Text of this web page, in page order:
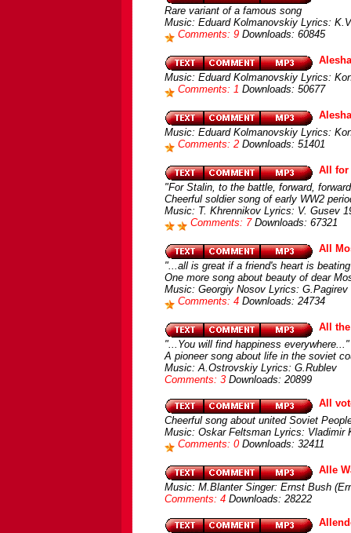
Rare variant of a famous song
Music: Eduard Kolmanovskiy Lyrics:
Comments: 9 Downloads: 60845
Alesha
Music: Eduard Kolmanovskiy Lyrics:
Comments: 1 Downloads: 50677
Alesha
Music: Eduard Kolmanovskiy Lyrics:
Comments: 2 Downloads: 51401
All for
"For Stalin, to the battle, forward,
Cheerful soldier song of early WW2
Music: T. Khrennikov Lyrics: V. Gusev
Comments: 7 Downloads: 67321
All
"...all is great if a friend's heart is
One more song about beauty of dear
Music: Georgiy Nosov Lyrics:
Comments: 4 Downloads: 24734
All
"...You will find happiness everywhere..."
A pioneer song about life in the soviet
Music: A.Ostrovskiy Lyrics: G.Rublev
Comments: 3 Downloads: 20899
All
Cheerful song about united Soviet
Music: Oskar Feltsman Lyrics: Vladimir
Comments: 0 Downloads: 32411
Alle
Music: M.Blanter Singer: Ernst Bush
Comments: 4 Downloads: 28222